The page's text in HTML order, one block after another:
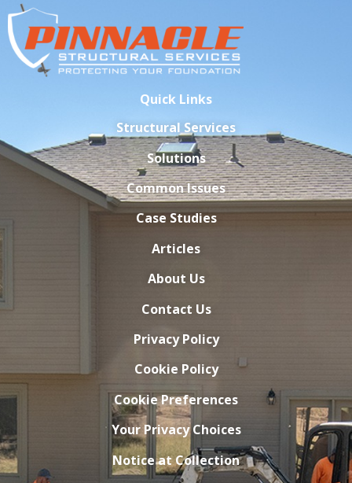
Quick Links
Structural Services
Solutions
Common Issues
Case Studies
Articles
About Us
Contact Us
Privacy Policy
Cookie Policy
Cookie Preferences
Your Privacy Choices
Notice at Collection